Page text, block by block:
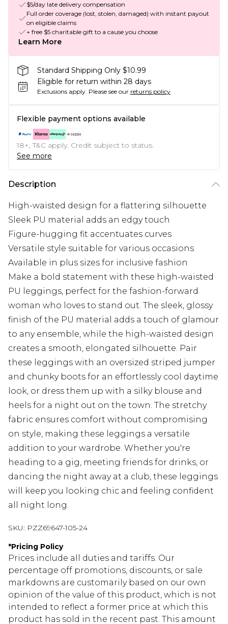
$5/day late delivery compensation
Full order coverage (lost, stolen, damaged) with instant payout
on eligible claims
+ free $5 charitable gift to a cause you choose
Learn More
Standard Shipping Only $10.99
Eligible for return within 28 days
Exclusions apply. Please see our returns policy
Flexible payment options available
18+, T&C apply. Credit subject to status.
See more
Description
High-waisted design for a flattering silhouette
Sleek PU material adds an edgy touch
Figure-hugging fit accentuates curves
Versatile style suitable for various occasions
Available in plus sizes for inclusive fashion
Make a bold statement with these high-waisted
PU leggings, perfect for the fashion-forward
woman who loves to stand out. The sleek, glossy
finish of the PU material adds a touch of glamour
to any ensemble, while the high-waisted design
creates a smooth, elongated silhouette. Pair
these leggings with an oversized striped jumper
and chunky boots for an effortlessly cool daytime
look, or dress them up with a silky blouse and
heels for a night out on the town. The stretchy
fabric ensures comfort without compromising
on style, making these leggings a versatile
addition to your wardrobe. Whether you're
heading to a gig, meeting friends for drinks, or
dancing the night away at a club, these leggings
will keep you looking chic and feeling confident
all night long.
SKU: PZZ69647-105-24
*Pricing Policy
Prices include all duties and tariffs. Our
percentage off promotions, discounts, or sale
markdowns are customarily based on our own
opinion of the value of this product, which is not
intended to reflect a former price at which this
product has sold in the recent past. This amount